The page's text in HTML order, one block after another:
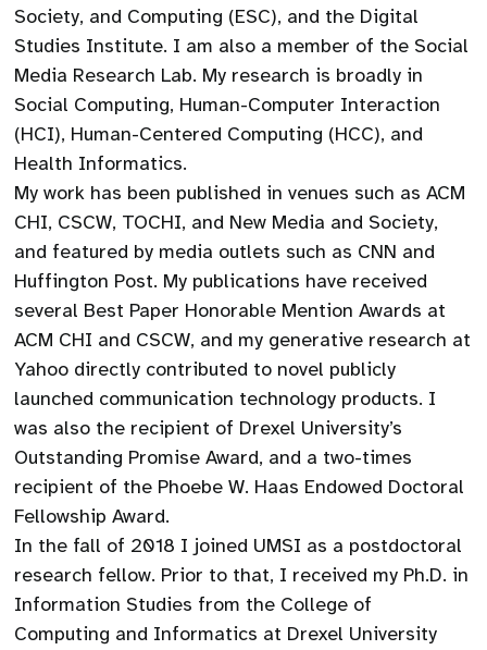
Society, and Computing (ESC), and the Digital
Studies Institute. I am also a member of the Social
Media Research Lab. My research is broadly in
Social Computing, Human-Computer Interaction
(HCI), Human-Centered Computing (HCC), and
Health Informatics.
​My work has been published in venues such as ACM
CHI, CSCW, TOCHI, and New Media and Society,
and featured by media outlets such as CNN and
Huffington Post. My publications have received
several Best Paper Honorable Mention Awards at
ACM CHI and CSCW, and my generative research at
Yahoo directly contributed to novel publicly
launched communication technology products. I
was also the recipient of Drexel University’s
Outstanding Promise Award, and a two-times
recipient of the Phoebe W. Haas Endowed Doctoral
Fellowship Award.
​In the fall of 2018 I joined UMSI as a postdoctoral
research fellow. Prior to that, I received my Ph.D. in
Information Studies from the College of
Computing and Informatics at Drexel University